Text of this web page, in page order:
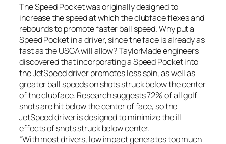
The Speed Pocket was originally designed to
increase the speed at which the clubface flexes and
rebounds to promote faster ball speed. Why put a
Speed Pocket in a driver, since the face is already as
fast as the USGA will allow? TaylorMade engineers
discovered that incorporating a Speed Pocket into
the JetSpeed driver promotes less spin, as well as
greater ball speeds on shots struck below the center
of the clubface. Research suggests 72% of all golf
shots are hit below the center of face, so the
JetSpeed driver is designed to minimize the ill
effects of shots struck below center.
“With most drivers, low impact generates too much